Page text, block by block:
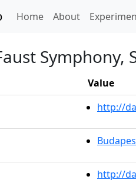
Home(current)
About
Symphony,
Value
http://
http://